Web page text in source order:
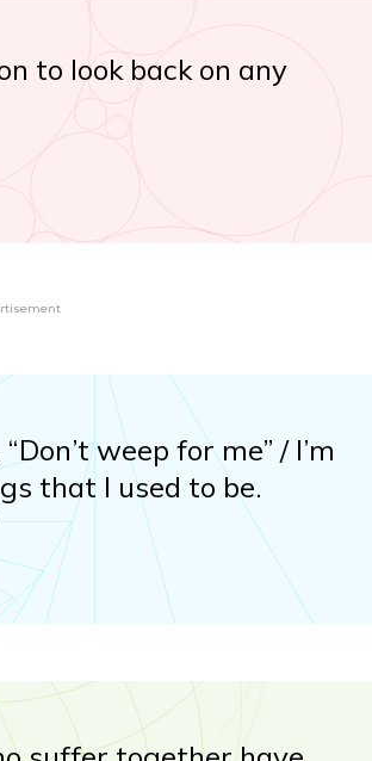
to look back on any
weep for me” / I’m
that I used to be.